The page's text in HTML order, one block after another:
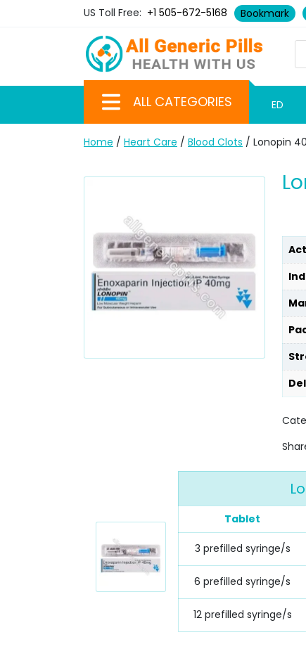
US Toll Free: +1 505-672-5168 Bookmark
ALL CATEGORIES ED
Home / Heart Care / Blood Clots / Lonopin
Tablet
3 prefilled syringe/s
6 prefilled syringe/s
12 prefilled syringe/s